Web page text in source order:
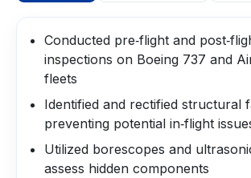
Conducted pre‑flight and
inspections on Boeing 737 and
fleets
Identified and rectified structural
preventing potential in‑flight
Utilized borescopes and
assess hidden components